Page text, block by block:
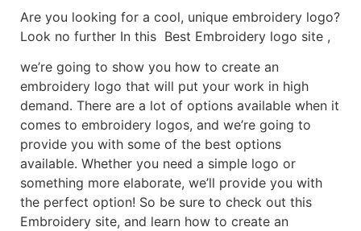
Are you looking for a cool, unique embroidery logo?
Look no further In this Best Embroidery logo site ,
we’re going to show you how to create an
embroidery logo that will put your work in high
demand. There are a lot of options available when it
comes to embroidery logos, and we’re going to
provide you with some of the best options
available. Whether you need a simple logo or
something more elaborate, we’ll provide you with
the perfect option! So be sure to check out this
Embroidery site, and learn how to create an